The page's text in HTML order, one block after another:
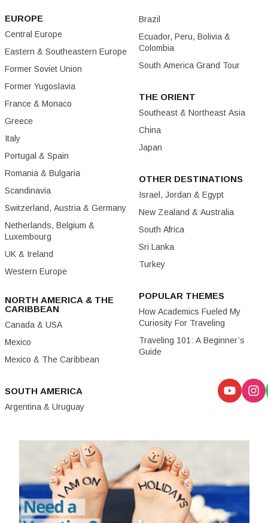
EUROPE
Central Europe
Eastern & Southeastern Europe
Former Soviet Union
Former Yugoslavia
France & Monaco
Greece
Italy
Portugal & Spain
Romania & Bulgaria
Scandinavia
Switzerland, Austria & Germany
Netherlands, Belgium &
Luxembourg
UK & Ireland
Western Europe
NORTH AMERICA & THE
CARIBBEAN
Canada & USA
Mexico
Mexico & The Caribbean
SOUTH AMERICA
Argentina & Uruguay
Brazil
Ecuador, Peru, Bolivia &
Colombia
South America Grand Tour
THE ORIENT
Southeast & Northeast Asia
China
Japan
OTHER DESTINATIONS
Israel, Jordan & Egypt
New Zealand & Australia
South Africa
Sri Lanka
Turkey
POPULAR THEMES
How Academics Fueled My
Curiosity For Traveling
Traveling 101: A Beginner’s
Guide